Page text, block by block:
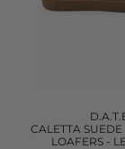
CALETTA
LOAFERS -